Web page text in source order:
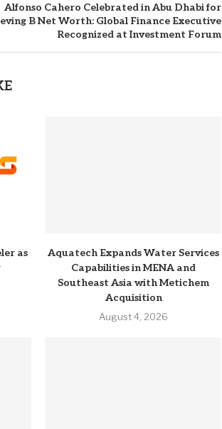
Alfonso Cahero Celebrated in Abu Dhabi for
B Net Worth: Global Finance Executive
Recognized at Investment Forum
as
Aquatech Expands Water Services
Capabilities in MENA and
Southeast Asia with Metichem
Acquisition
August 4, 2026